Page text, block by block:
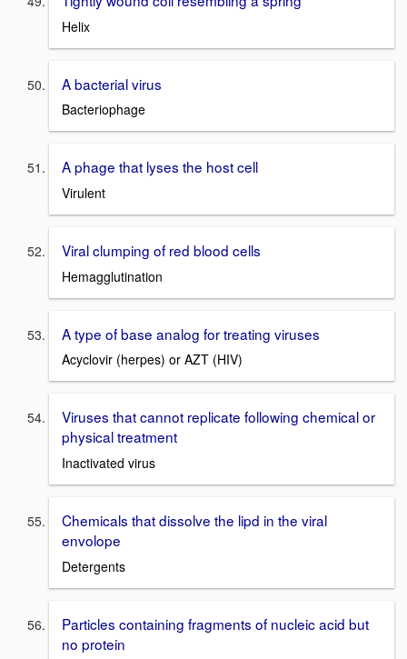
Helix
A bacterial virus
Bacteriophage
A phage that lyses the host cell
Virulent
Viral clumping of red blood cells
Hemagglutination
A type of base analog for treating viruses
Acyclovir (herpes) or AZT (HIV)
Viruses that cannot replicate following chemical or
physical treatment
Inactivated virus
Chemicals that dissolve the lipd in the viral
envolope
Detergents
Particles containing fragments of nucleic acid but
no protein